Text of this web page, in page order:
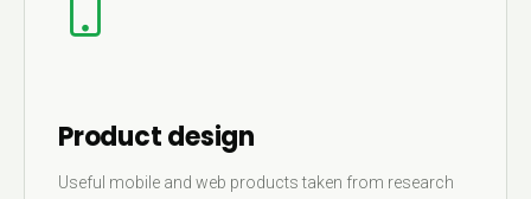
Product design
Useful mobile and web products taken from research